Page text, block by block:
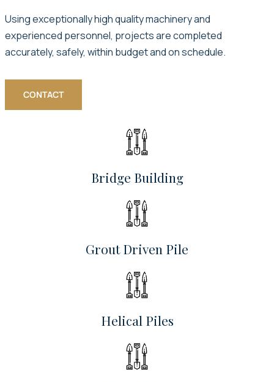
Using exceptionally high quality machinery and
experienced personnel, projects are completed
accurately, safely, within budget and on schedule.
CONTACT
Bridge Building
Grout Driven Pile
Helical Piles